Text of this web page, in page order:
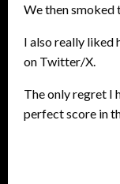
We then smoked
I also really liked
on Twitter/X.
The only regret I
perfect score in